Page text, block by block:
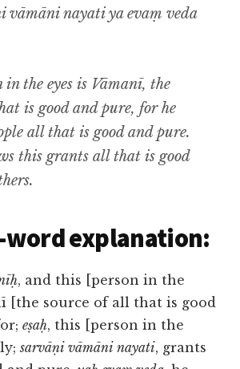
vāmāni nayati ya evaṃ veda
in the eyes is Vāmanī, the
is good and pure, for he
all that is good and pure.
this grants all that is good
explanation:
, and this [person in the
[the source of all that is good
eṣaḥ, this [person in the
sarvāṇi vāmāni nayati, grants